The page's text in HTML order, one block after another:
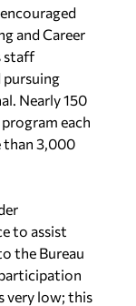
and Career
staff
pursuing
Nearly 150
each
than 3,000
to assist
the Bureau
very low; this